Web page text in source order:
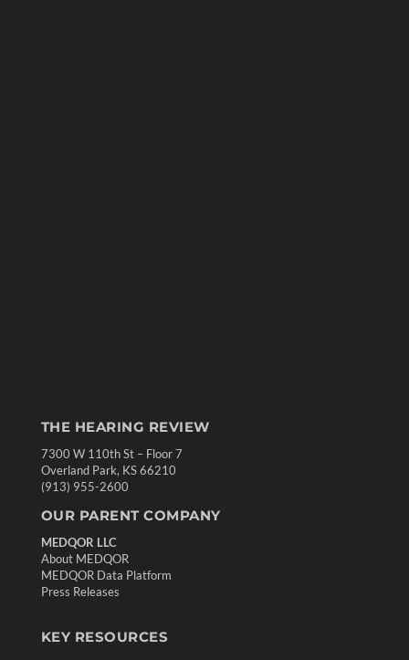
THE HEARING REVIEW
7300 W 110th St – Floor 7
Overland Park, KS 66210
(913) 955-2600
OUR PARENT COMPANY
MEDQOR LLC
About MEDQOR
MEDQOR Data Platform
Press Releases
KEY RESOURCES